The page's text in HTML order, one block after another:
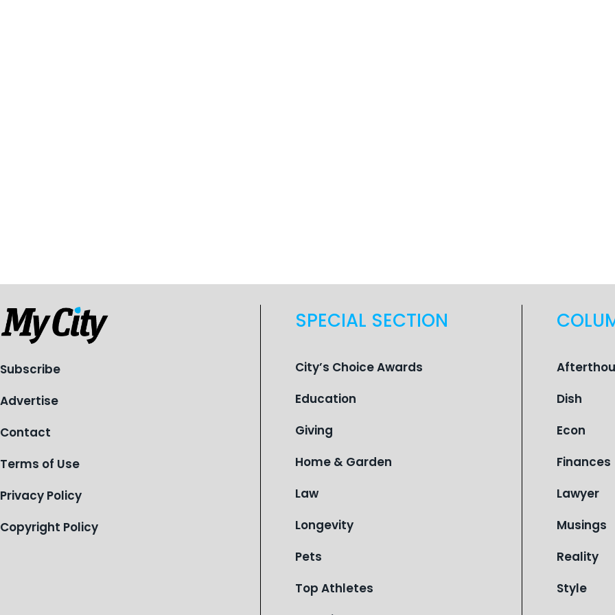
Subscribe
Advertise
Contact
Terms of Use
Privacy Policy
Copyright Policy
SPECIAL SECTION
City’s Choice Awards
Education
Giving
Home & Garden
Law
Longevity
Pets
Top Athletes
Dish
Econ
Finances
Lawyer
Musings
Reality
Style